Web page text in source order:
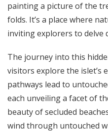
painting a picture of the
folds. It’s a place where
inviting explorers to delve
The journey into this
visitors explore the islet’s
pathways lead to
each unveiling a facet of
beauty of secluded
wind through untouched